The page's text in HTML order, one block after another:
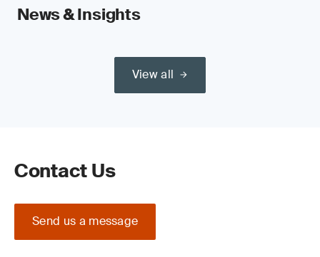
News & Insights
View all
Contact Us
Send us a message